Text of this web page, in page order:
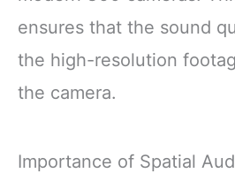
ensures that the sound
the high-resolution
the camera.
Importance of Spatial